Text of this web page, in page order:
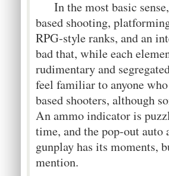
In the most basic
based shooting,
RPG-style ranks, and an
bad that, while each
rudimentary and
feel familiar to anyone
based shooters, although
An ammo indicator is
time, and the pop-out auto
gunplay has its moments,
mention.